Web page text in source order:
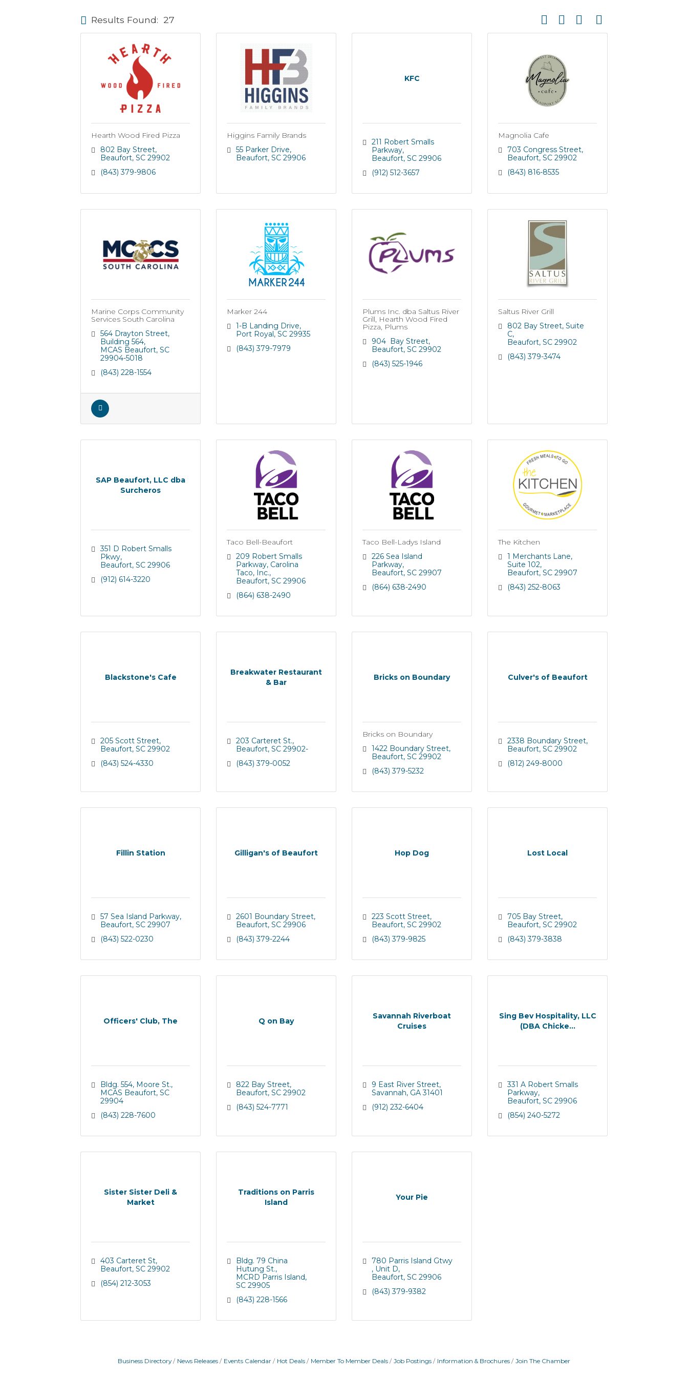
Results Found: 27 Button group with nested dropdown
Hearth Wood Fired Pizza
802 Bay Street
Beaufort SC 29902
(843) 379-9806
Higgins Family Brands
55 Parker Drive
Beaufort SC 29906
KFC
211 Robert Smalls
Parkway
Beaufort SC 29906
(912) 512-3657
Magnolia Cafe
703 Congress Street
Beaufort SC 29902
(843) 816-8535
Marine Corps Community
Services South Carolina
564 Drayton Street
Building 564
MCAS Beaufort SC
29904-5018
(843) 228-1554
Marker 244
1-B Landing Drive
Port Royal SC 29935
(843) 379-7979
Plums Inc. dba Saltus River
Grill, Hearth Wood Fired
Pizza, Plums
904  Bay Street
Beaufort SC 29902
(843) 525-1946
Saltus River Grill
802 Bay Street Suite
C
Beaufort SC 29902
(843) 379-3474
SAP Beaufort, LLC dba
Surcheros
351 D Robert Smalls
Pkwy
Beaufort SC 29906
(912) 614-3220
Taco Bell-Beaufort
209 Robert Smalls
Parkway Carolina
Taco, Inc.
Beaufort SC 29906
(864) 638-2490
Taco Bell-Ladys Island
226 Sea Island
Parkway
Beaufort SC 29907
(864) 638-2490
The Kitchen
1 Merchants Lane
Suite 102
Beaufort SC 29907
(843) 252-8063
Blackstone's Cafe
205 Scott Street
Beaufort SC 29902
(843) 524-4330
Breakwater Restaurant
& Bar
203 Carteret St.
Beaufort SC 29902-
(843) 379-0052
Bricks on Boundary
Bricks on Boundary
1422 Boundary Street
Beaufort SC 29902
(843) 379-5232
Culver's of Beaufort
2338 Boundary Street
Beaufort SC 29902
(812) 249-8000
Fillin Station
57 Sea Island Parkway
Beaufort SC 29907
(843) 522-0230
Gilligan's of Beaufort
2601 Boundary Street
Beaufort SC 29906
(843) 379-2244
Hop Dog
223 Scott Street
Beaufort SC 29902
(843) 379-9825
Lost Local
705 Bay Street
Beaufort SC 29902
(843) 379-3838
Officers' Club, The
Bldg. 554, Moore St.
MCAS Beaufort SC
29904
(843) 228-7600
Q on Bay
822 Bay Street
Beaufort SC 29902
(843) 524-7771
Savannah Riverboat
Cruises
9 East River Street
Savannah GA 31401
(912) 232-6404
Sing Bev Hospitality, LLC
(DBA Chicke...
331 A Robert Smalls
Parkway
Beaufort SC 29906
(854) 240-5272
Sister Sister Deli &
Market
403 Carteret St
Beaufort SC 29902
(854) 212-3053
Traditions on Parris
Island
Bldg. 79 China
Hutung St.
MCRD Parris Island
SC 29905
(843) 228-1566
Your Pie
780 Parris Island Gtwy
Unit D
Beaufort SC 29906
(843) 379-9382
Business Directory News Releases Events Calendar Hot Deals Member To Member Deals Job Postings Information & Brochures Join The Chamber